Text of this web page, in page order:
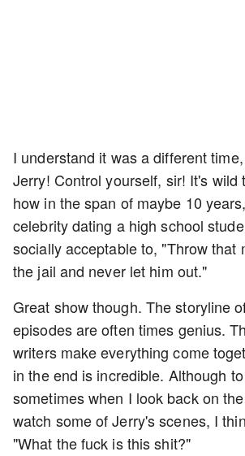
I understand it was a different
Jerry! Control yourself, sir! It's wild
how in the span of maybe 10
celebrity dating a high school
socially acceptable to, "Throw that
the jail and never let him out."
Great show though. The storyline
episodes are often times genius.
writers make everything come
in the end is incredible. Although
sometimes when I look back on
watch some of Jerry's scenes, I
"What the fuck is this shit?"